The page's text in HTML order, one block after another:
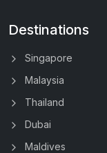
Destinations
Singapore
Malaysia
Thailand
Dubai
Maldives